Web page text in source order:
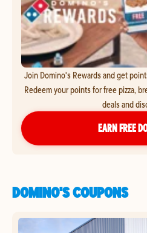
Join Domino's Rewards and get
Redeem your points for free pizza,
deals and
EARN FREE
DOMINO'S COUPONS